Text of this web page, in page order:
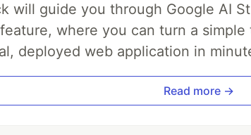
will guide you through Google AI
where you can turn a
deployed web application in
Read more →